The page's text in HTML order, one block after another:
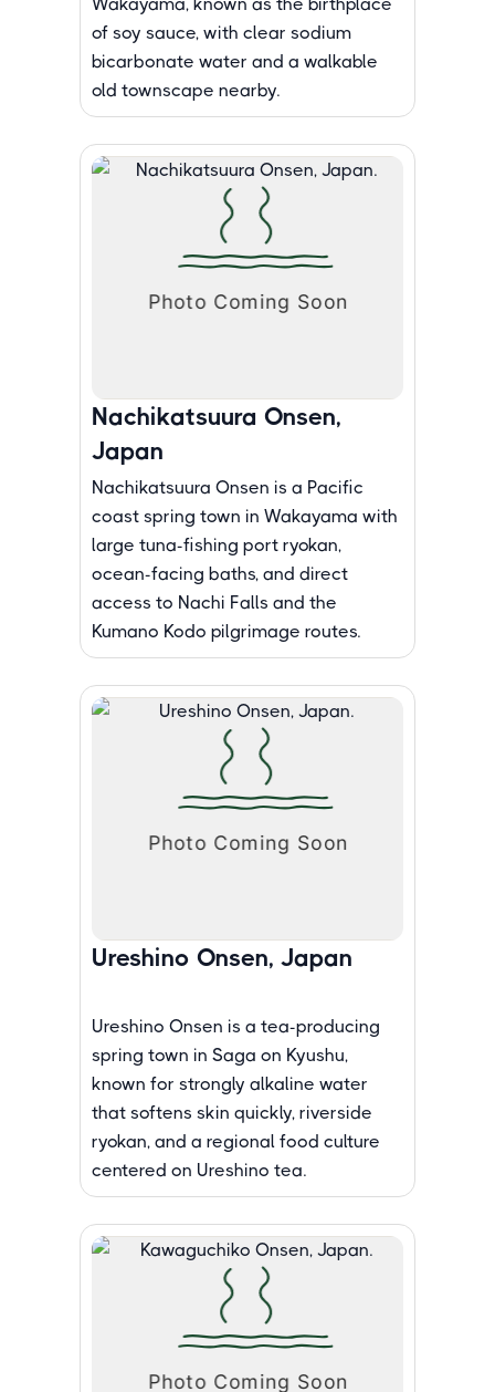
of soy sauce, with clear sodium
bicarbonate water and a walkable
old townscape nearby.
Nachikatsuura Onsen,
Japan
Nachikatsuura Onsen is a Pacific
coast spring town in Wakayama with
large tuna-fishing port ryokan,
ocean-facing baths, and direct
access to Nachi Falls and the
Kumano Kodo pilgrimage routes.
Ureshino Onsen, Japan
Ureshino Onsen is a tea-producing
spring town in Saga on Kyushu,
known for strongly alkaline water
that softens skin quickly, riverside
ryokan, and a regional food culture
centered on Ureshino tea.